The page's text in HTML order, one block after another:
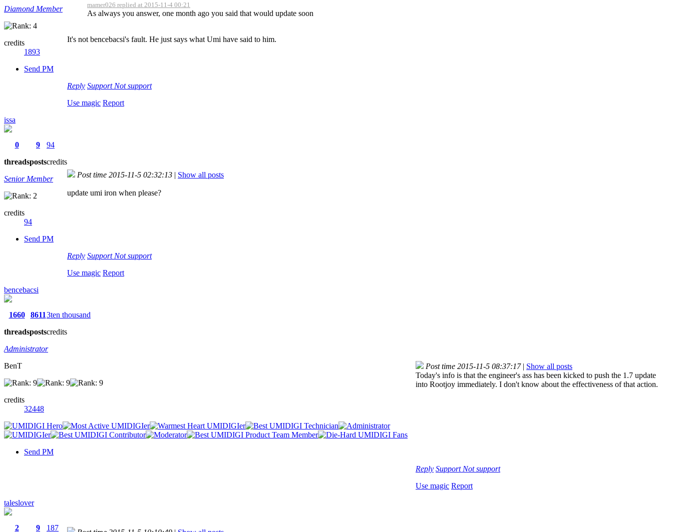
Diamond Member
credits
1893
Send PM
mamer026 replied at 2015-11-4 00:21
As always you answer, one month ago you said that would update soon
It's not bencebacsi's fault. He just says what Umi have said to him.
Reply Support Not support
Use magic Report
issa
0
threads
9
posts
94
credits
Senior Member
credits
94
Send PM
Post time 2015-11-5 02:32:13 | Show all posts
update umi iron when please?
Reply Support Not support
Use magic Report
bencebacsi
1660
threads
8611
posts
3ten thousand
credits
Administrator
BenT
credits
32448
Send PM
Post time 2015-11-5 08:37:17 | Show all posts
Today's info is that the engineer's ass has been kicked to push the 1.7 update
into Rootjoy immediately. I don't know about the effectiveness of that action.
Reply Support Not support
Use magic Report
taleslover
2 9 187